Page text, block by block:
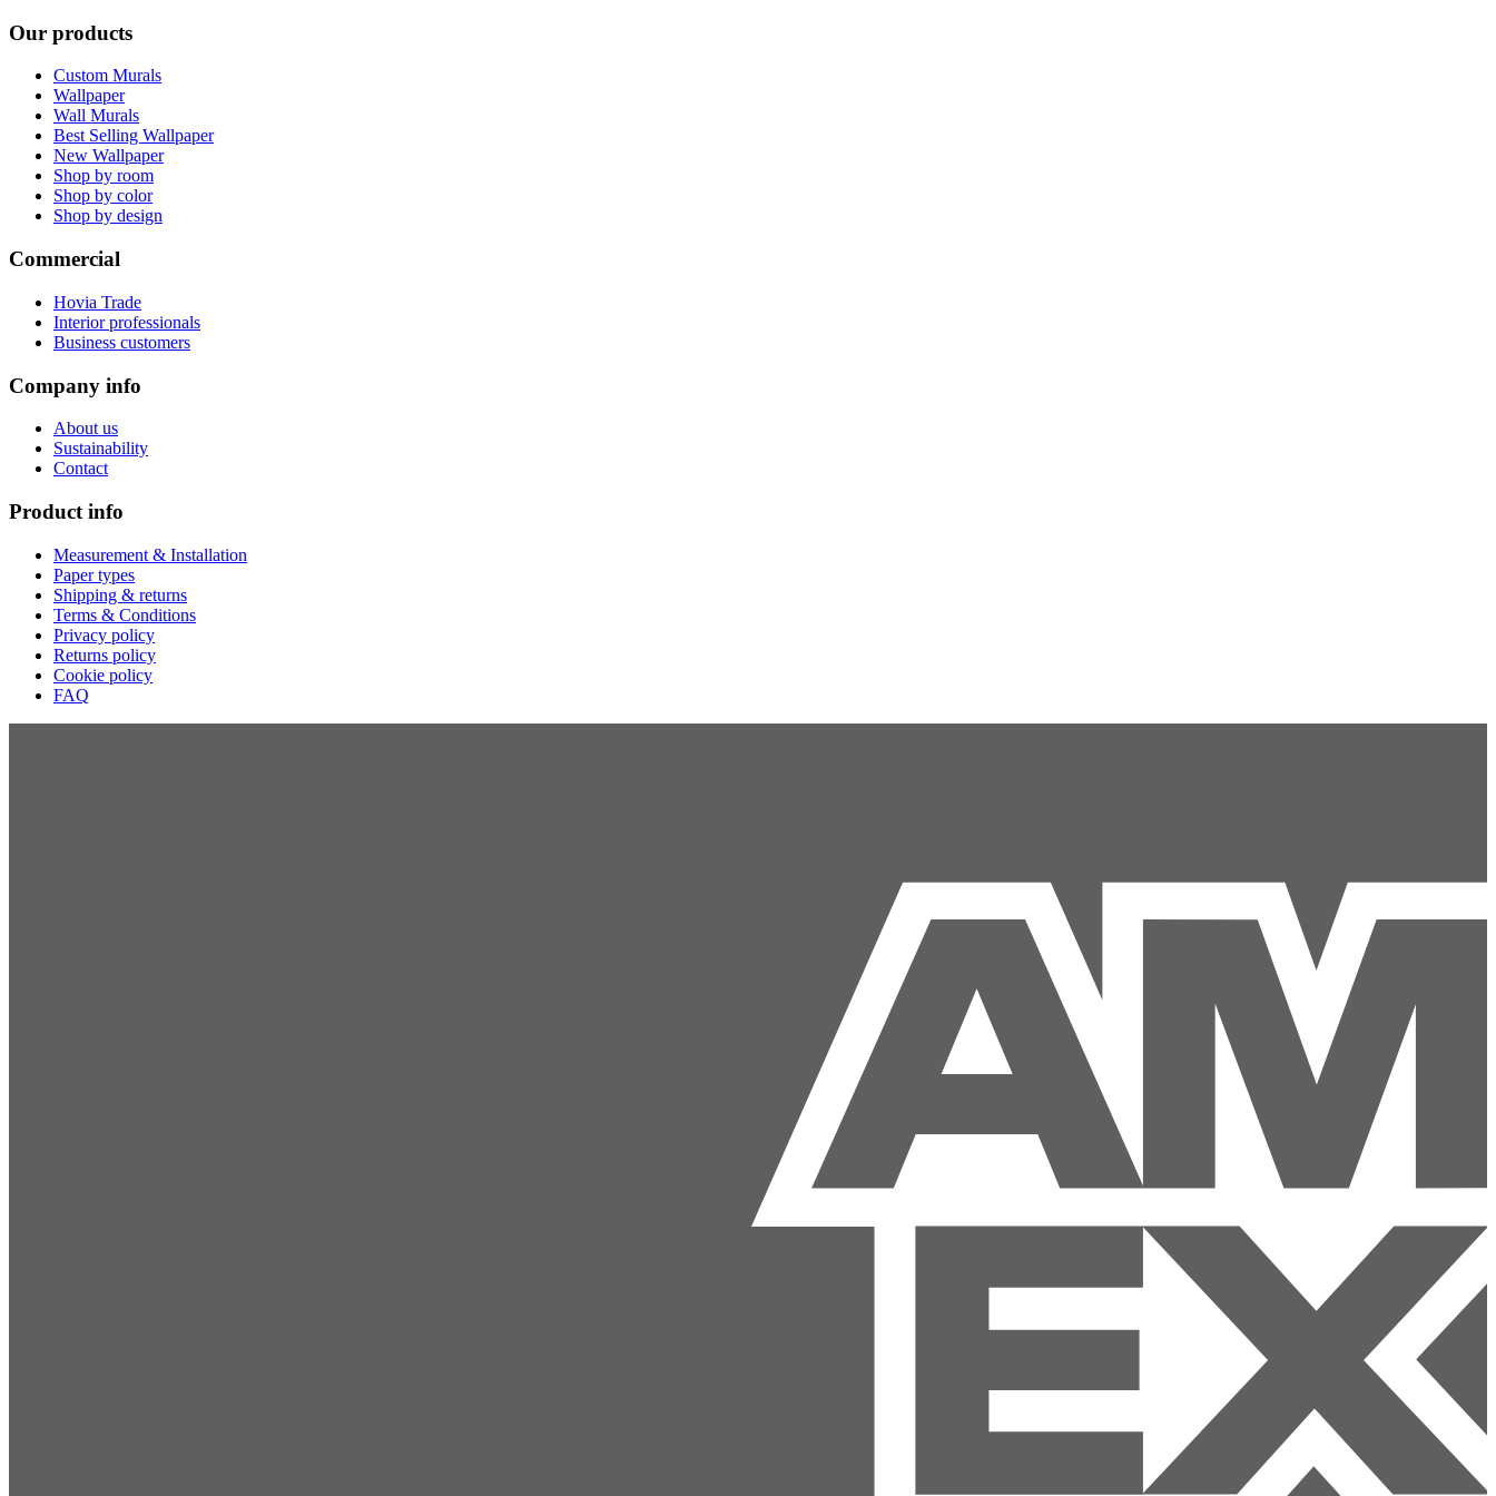
Our products
Custom Murals
Wallpaper
Wall Murals
Best Selling Wallpaper
New Wallpaper
Shop by room
Shop by color
Shop by design
Commercial
Hovia Trade
Interior professionals
Business customers
Company info
About us
Sustainability
Contact
Product info
Measurement & Installation
Paper types
Shipping & returns
Terms & Conditions
Privacy policy
Returns policy
Cookie policy
FAQ